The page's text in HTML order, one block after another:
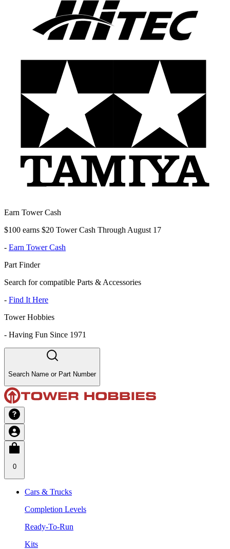
Earn Tower Cash
$100 earns $20 Tower Cash Through August 17
- Earn Tower Cash
Part Finder
Search for compatible Parts & Accessories
- Find It Here
Tower Hobbies
- Having Fun Since 1971
Search Name or Part Number
0
Cars & Trucks
Completion Levels
Ready-To-Run
Kits